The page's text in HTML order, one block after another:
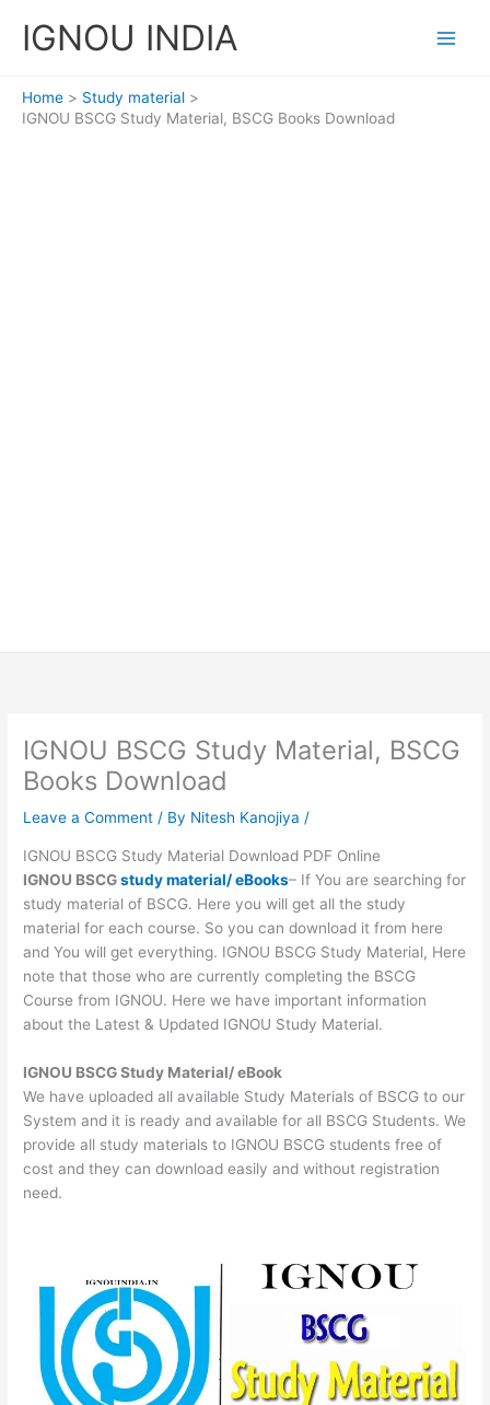
IGNOU INDIA
Home
Study material
IGNOU BSCG Study Material, BSCG Books Download
IGNOU BSCG Study Material, BSCG
Books Download
Leave a Comment / By Nitesh Kanojiya/
IGNOU BSCG Study Material Download PDF Online
IGNOU BSCGstudy material/ eBooks– If You are searching for
study material of BSCG. Here you will get all the study
material for each course. So you can download it from here
and You will get everything. IGNOU BSCG Study Material, Here
note that those who are currently completing the BSCG
Course from IGNOU. Here we have important information
about the Latest & Updated IGNOU Study Material.
IGNOU BSCG Study Material/ eBook
We have uploaded all available Study Materials of BSCG to our
System and it is ready and available for all BSCG Students. We
provide all study materials to IGNOU BSCG students free of
cost and they can download easily and without registration
need.